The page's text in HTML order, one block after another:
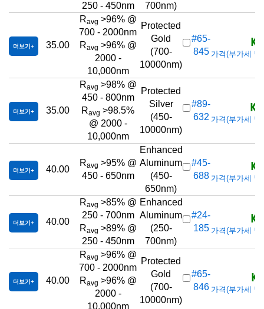
250 - 450nm
700nm)
더보기 35.00
Ravg >96% @
700 - 2000nm
Ravg >96% @
2000 -
10,000nm
Protected
Gold
(700-
10000nm)
#65-
845 가격(부가세
더보기 35.00
Ravg >98% @
450 - 800nm
Ravg >98.5%
@ 2000 -
10,000nm
Protected
Silver
(450-
10000nm)
#89-
632 가격(부가세
더보기 40.00
Ravg >95% @
450 - 650nm
Enhanced
Aluminum
(450-
650nm)
#45-
688 가격(부가세
더보기 40.00
Ravg >85% @
250 - 700nm
Ravg >89% @
250 - 450nm
Enhanced
Aluminum
(250-
700nm)
#24-
185 가격(부가세
더보기 40.00
Ravg >96% @
700 - 2000nm
Ravg >96% @
2000 -
10,000nm
Protected
Gold
(700-
10000nm)
#65-
846 가격(부가세